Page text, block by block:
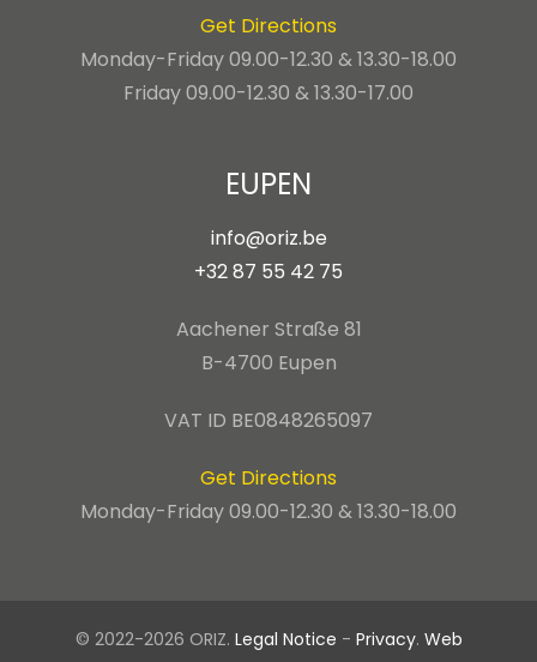
Get Directions
Monday-Friday 09.00-12.30 & 13.30-18.00
Friday 09.00-12.30 & 13.30-17.00
EUPEN
info@oriz.be
+32 87 55 42 75
Aachener Straße 81
B-4700 Eupen
VAT ID BE0848265097
Get Directions
Monday-Friday 09.00-12.30 & 13.30-18.00
© 2022-2026 ORIZ. Legal Notice - Privacy. Web